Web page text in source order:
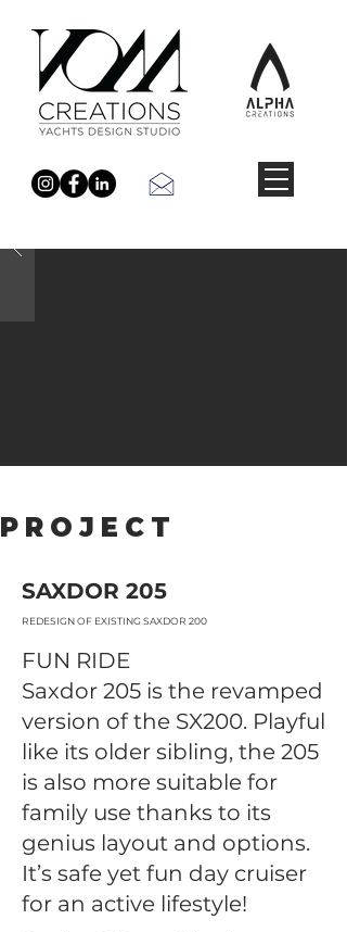
PROJECT
SAXDOR 205
REDESIGN OF EXISTING SAXDOR 200
FUN RIDE
Saxdor 205 is the revamped
version of the SX200. Playful
like its older sibling, the 205
is also more suitable for
family use thanks to its
genius layout and options.
It’s safe yet fun day cruiser
for an active lifestyle!